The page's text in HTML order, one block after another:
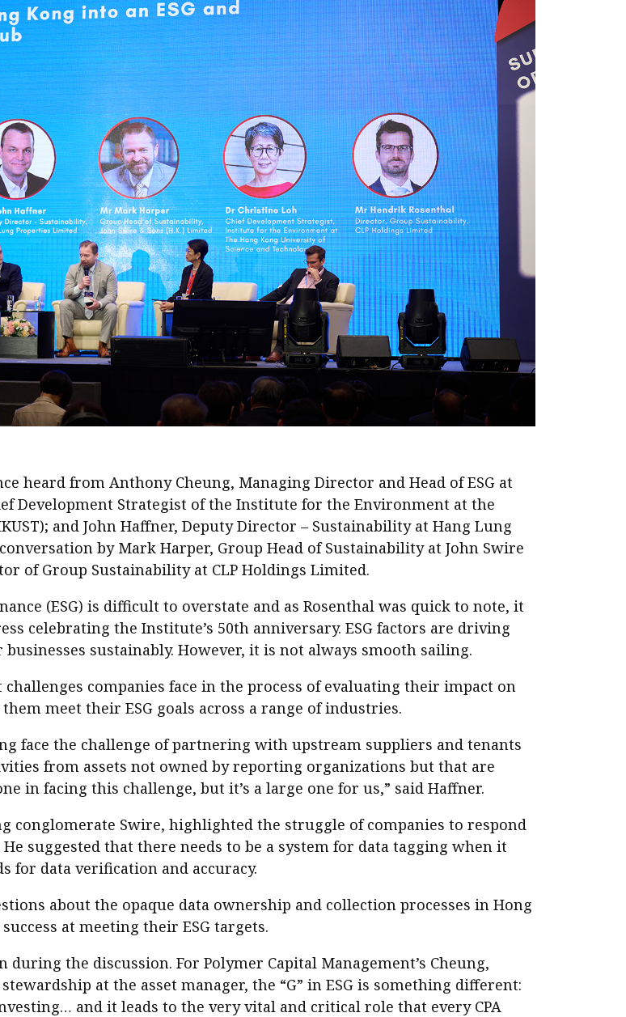
Forever young
heard from Anthony Cheung, Managing Director and Head of ESG at
Development Strategist of the Institute for the Environment at the
and John Haffner, Deputy Director – Sustainability at Hang Lung
by Mark Harper, Group Head of Sustainability at John Swire
of Group Sustainability at CLP Holdings Limited.
(ESG) is difficult to overstate and as Rosenthal was quick to note, it
celebrating the Institute’s 50th anniversary. ESG factors are driving
sustainably. However, it is not always smooth sailing.
companies face in the process of evaluating their impact on
meet their ESG goals across a range of industries.
face the challenge of partnering with upstream suppliers and tenants
from assets not owned by reporting organizations but that are
in facing this challenge, but it’s a large one for us,” said Haffner.
conglomerate Swire, highlighted the struggle of companies to respond
suggested that there needs to be a system for data tagging when it
for data verification and accuracy.
about the opaque data ownership and collection processes in Hong
at meeting their ESG targets.
the discussion. For Polymer Capital Management’s Cheung,
at the asset manager, the “G” in ESG is something different:
and it leads to the very vital and critical role that every CPA